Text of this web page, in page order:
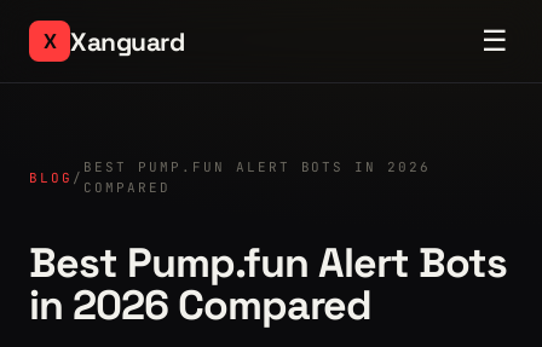
X Xanguard ☰
BLOG /
BEST PUMP.FUN ALERT BOTS IN 2026
COMPARED
Best Pump.fun Alert Bots
in 2026 Compared